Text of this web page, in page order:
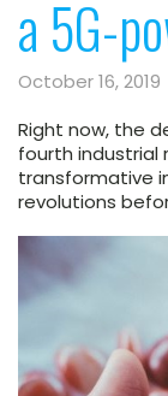
a 5G-
October 16, 2019
Right now, the
fourth industrial
transformative
revolutions